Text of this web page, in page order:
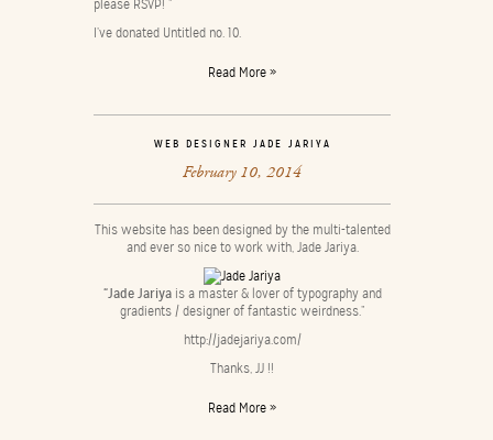
please RSVP! ”
I’ve donated Untitled no. 10.
Read More »
WEB DESIGNER JADE JARIYA
February 10, 2014
This website has been designed by the multi-talented
and ever so nice to work with, Jade Jariya.
“Jade Jariyais a master & lover of typography and
gradients / designer of fantastic weirdness.”
http://jadejariya.com/
Thanks, JJ !!
Read More »